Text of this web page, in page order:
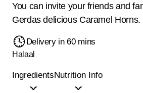
You can invite your friends and
Gerdas delicious Caramel Horns.
Delivery in 60 mins
Halaal
IngredientsNutrition Info